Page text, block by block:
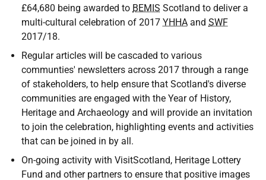
£64,680 being awarded to BEMIS Scotland to deliver a
multi-cultural celebration of 2017 YHHA and SWF
2017/18.
Regular articles will be cascaded to various
communties' newsletters across 2017 through a range
of stakeholders, to help ensure that Scotland's diverse
communities are engaged with the Year of History,
Heritage and Archaeology and will provide an invitation
to join the celebration, highlighting events and activities
that can be joined in by all.
On-going activity with VisitScotland, Heritage Lottery
Fund and other partners to ensure that positive images